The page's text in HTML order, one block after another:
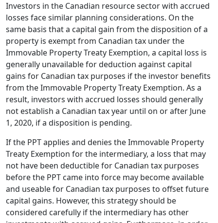
Investors in the Canadian resource sector with accrued
losses face similar planning considerations. On the
same basis that a capital gain from the disposition of a
property is exempt from Canadian tax under the
Immovable Property Treaty Exemption, a capital loss is
generally unavailable for deduction against capital
gains for Canadian tax purposes if the investor benefits
from the Immovable Property Treaty Exemption. As a
result, investors with accrued losses should generally
not establish a Canadian tax year until on or after June
1, 2020, if a disposition is pending.
If the PPT applies and denies the Immovable Property
Treaty Exemption for the intermediary, a loss that may
not have been deductible for Canadian tax purposes
before the PPT came into force may become available
and useable for Canadian tax purposes to offset future
capital gains. However, this strategy should be
considered carefully if the intermediary has other